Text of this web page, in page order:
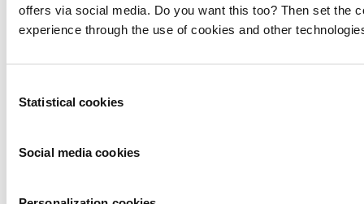
offers via social media. Do you want this too? Then set the
experience through the use of cookies and other
Selection
Statistical cookies
Social media cookies